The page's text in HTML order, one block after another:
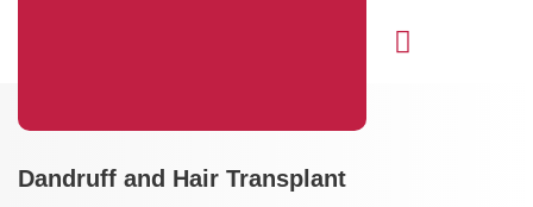
Dandruff and Hair Transplant